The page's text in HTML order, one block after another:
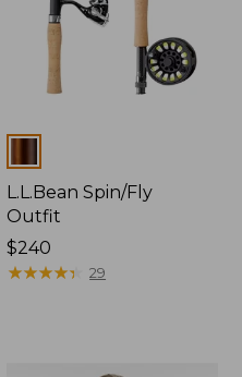
L.L.Bean Spin/Fly
Outfit
Price:
$240
$240
★★★★★
★★★★★ 29